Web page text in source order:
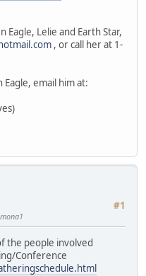
Eagle, Lelie and Earth Star,
, or call her at 1-
Eagle, email him at:
#1
the people involved
Conference